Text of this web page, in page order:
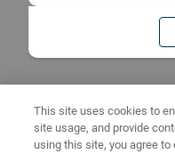
This site uses cookies to
site usage, and provide
using this site, you agree